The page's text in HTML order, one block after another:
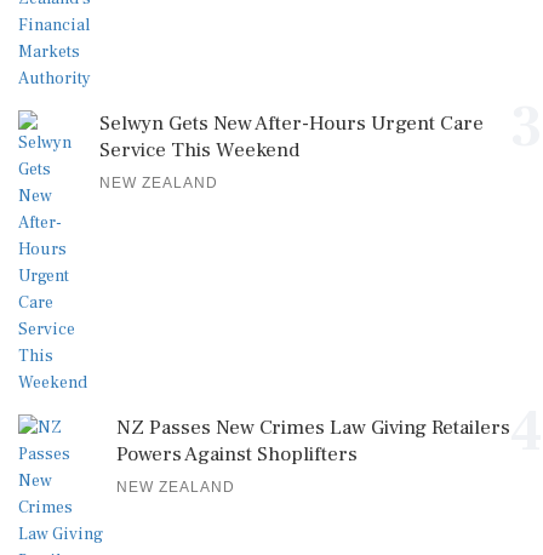
Selwyn Gets New After-Hours Urgent Care
Service This Weekend
NEW ZEALAND
NZ Passes New Crimes Law Giving Retailers
Powers Against Shoplifters
NEW ZEALAND